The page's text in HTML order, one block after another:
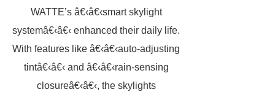
WATTE’s â€‹â€‹smart skylight
systemâ€‹â€‹ enhanced their daily life.
With features like â€‹â€‹auto-adjusting
tintâ€‹â€‹ and â€‹â€‹rain-sensing
closureâ€‹â€‹, the skylights